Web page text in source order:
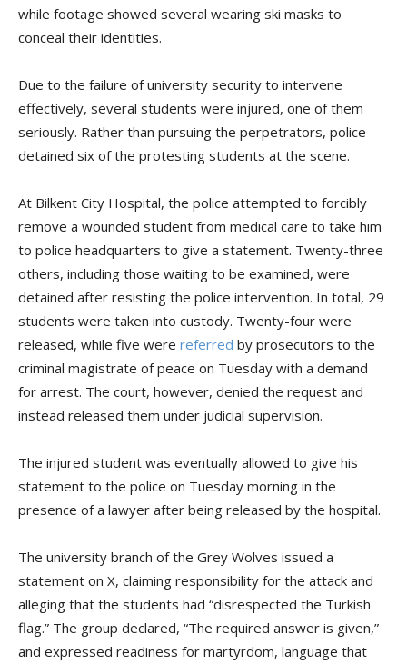
while footage showed several wearing ski masks to
conceal their identities.
Due to the failure of university security to intervene
effectively, several students were injured, one of them
seriously. Rather than pursuing the perpetrators, police
detained six of the protesting students at the scene.
At Bilkent City Hospital, the police attempted to forcibly
remove a wounded student from medical care to take him
to police headquarters to give a statement. Twenty-three
others, including those waiting to be examined, were
detained after resisting the police intervention. In total, 29
students were taken into custody. Twenty-four were
released, while five were referred by prosecutors to the
criminal magistrate of peace on Tuesday with a demand
for arrest. The court, however, denied the request and
instead released them under judicial supervision.
The injured student was eventually allowed to give his
statement to the police on Tuesday morning in the
presence of a lawyer after being released by the hospital.
The university branch of the Grey Wolves issued a
statement on X, claiming responsibility for the attack and
alleging that the students had “disrespected the Turkish
flag.” The group declared, “The required answer is given,”
and expressed readiness for martyrdom, language that